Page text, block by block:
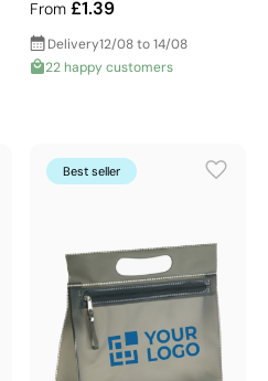
From £1.39
Delivery12/08 to 14/08
22 happy customers
Best seller